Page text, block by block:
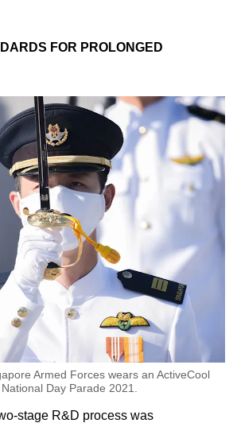
FOR PROLONGED
Armed Forces wears an ActiveCool
Day Parade 2021.
stage R&D process was